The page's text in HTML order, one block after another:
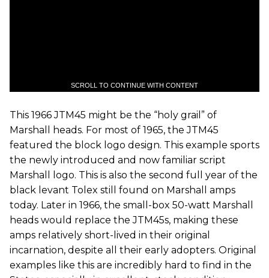
SCROLL TO CONTINUE WITH CONTENT
This 1966 JTM45 might be the “holy grail” of
Marshall heads. For most of 1965, the JTM45
featured the block logo design. This example sports
the newly introduced and now familiar script
Marshall logo. This is also the second full year of the
black levant Tolex still found on Marshall amps
today. Later in 1966, the small-box 50-watt Marshall
heads would replace the JTM45s, making these
amps relatively short-lived in their original
incarnation, despite all their early adopters. Original
examples like this are incredibly hard to find in the